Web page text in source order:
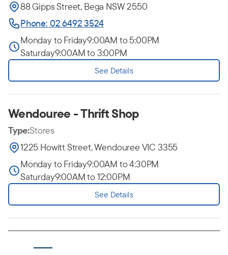
88 Gipps Street, Bega NSW 2550
Phone: 02 6492 3524
Monday to Friday9:00AM to 5:00PM
Saturday9:00AM to 3:00PM
See Details
Wendouree - Thrift Shop
Type:Stores
1225 Howitt Street, Wendouree VIC 3355
Monday to Friday9:00AM to 4:30PM
Saturday9:00AM to 12:00PM
See Details